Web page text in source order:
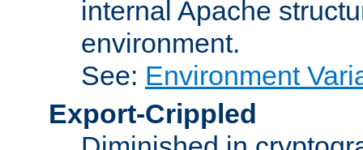
internal Apache
environment.
See: Environment
Export-Crippled